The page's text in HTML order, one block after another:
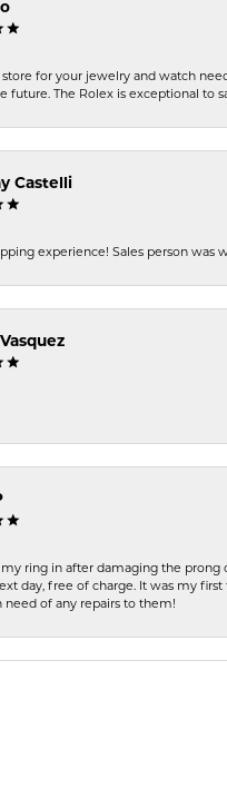
store for your jewelry and watch
future. The Rolex is exceptional to
Castelli
experience! Sales person was
my ring in after damaging the
day, free of charge. It was my
need of any repairs to them!